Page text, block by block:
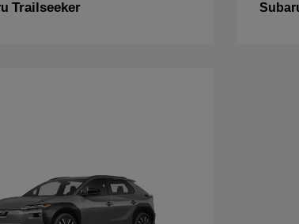
Trailseeker